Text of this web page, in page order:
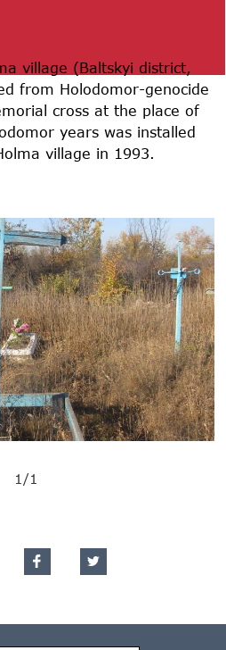
village (Baltskyi district,
from Holodomor-genocide
cross at the place of
years was installed
village in 1993.
1/1